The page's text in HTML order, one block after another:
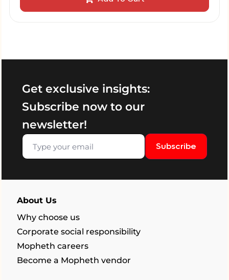
Get exclusive insights:
Subscribe now to our
newsletter!
Subscribe
About Us
Why choose us
Corporate social responsibility
Mopheth careers
Become a Mopheth vendor